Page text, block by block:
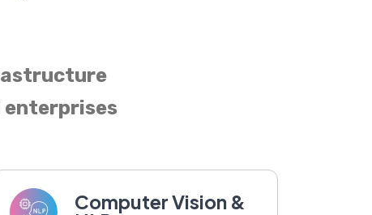
Computer Vision &